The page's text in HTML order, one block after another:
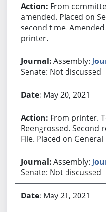
From
amended. Placed on
second time.
printer.
Assembly:
Senate: Not discussed
May 20, 2021
From printer.
Reengrossed. Second
File. Placed on
Assembly:
Senate: Not discussed
May 21, 2021